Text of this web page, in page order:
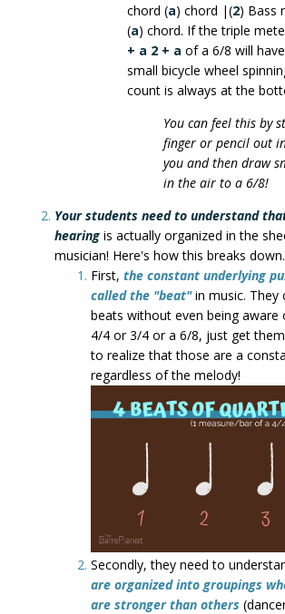
chord (a) chord |(2) Bass
(a) chord. If the triple
+ a 2 + a of a 6/8 will
small bicycle wheel
count is always at the
You can feel this by
finger or pencil out
you and then draw
in the air to a 6/8!
Your students need to understand
hearing is actually organized in the
musician! Here's how this breaks
First, the constant underlying
called the "beat"in music. They
beats without even being aware
4/4 or 3/4 or a 6/8, just get
to realize that those are a
regardless of the melody!
Secondly, they need to
are organized into groupings
are stronger than others